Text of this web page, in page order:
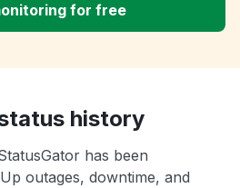
for free
history
has been
outages, downtime, and